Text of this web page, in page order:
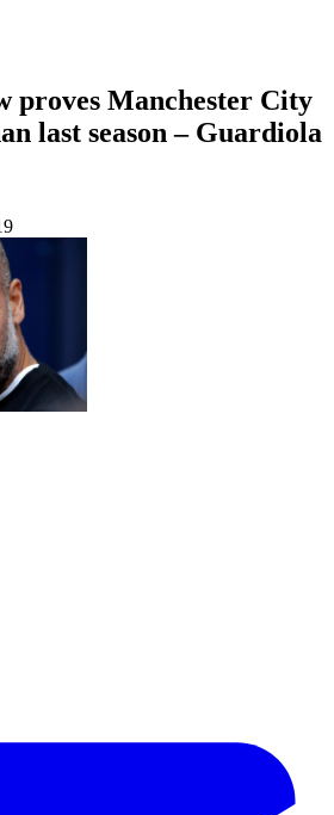
proves Manchester City
last season – Guardiola